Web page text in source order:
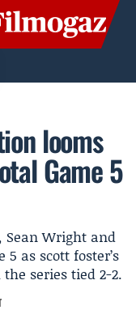
looms
Game 5
Sean Wright and
5 as scott foster’s
series tied 2-2.